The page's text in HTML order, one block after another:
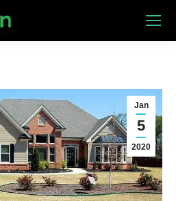
Jan
5
2020